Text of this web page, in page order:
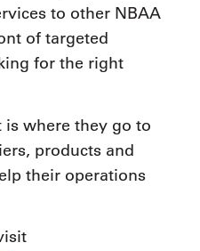
to other NBAA
of targeted
for the right
where they go to
products and
their operations